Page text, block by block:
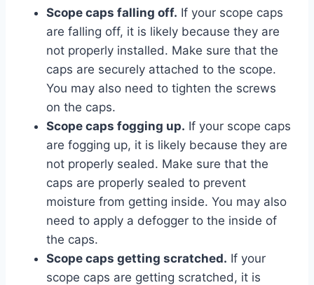
Scope caps falling off. If your scope caps
are falling off, it is likely because they are
not properly installed. Make sure that the
caps are securely attached to the scope.
You may also need to tighten the screws
on the caps.
Scope caps fogging up. If your scope caps
are fogging up, it is likely because they are
not properly sealed. Make sure that the
caps are properly sealed to prevent
moisture from getting inside. You may also
need to apply a defogger to the inside of
the caps.
Scope caps getting scratched. If your
scope caps are getting scratched, it is